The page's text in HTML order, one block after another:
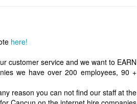
here!
customer service and we want to EARN
we have over 200 employees, 90 +
reason you can not find our staff at the